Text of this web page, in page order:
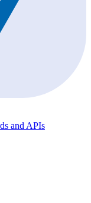
and APIs